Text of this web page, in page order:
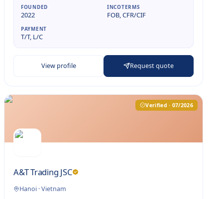
FOUNDED
2022
INCOTERMS
FOB, CFR/CIF
PAYMENT
T/T, L/C
View profile Request quote
Verified · 07/2026
A&T Trading JSC
Hanoi ·Vietnam